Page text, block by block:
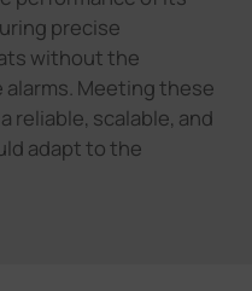
precise
without the
Meeting these
reliable, scalable, and
adapt to the